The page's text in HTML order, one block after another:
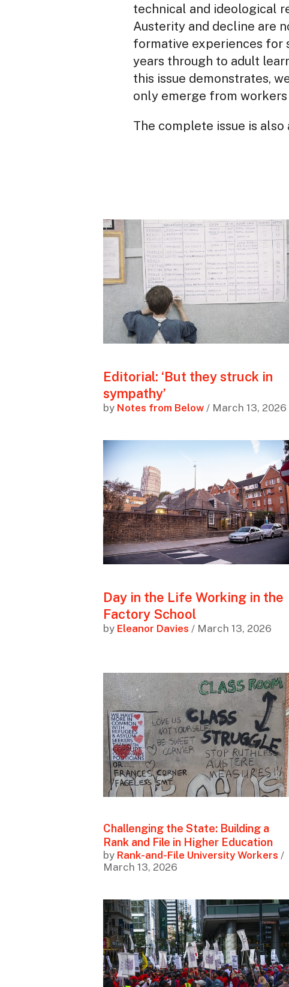
technical and ideological
Austerity and decline are
formative experiences for
years through to adult
this issue demonstrates,
only emerge from
The complete issue is
Editorial: ‘But they struck in
sympathy’
by Notes from Below / March 13, 2026
Day in the Life Working in the
Factory School
by Eleanor Davies / March 13, 2026
Challenging the State: Building a
Rank and File in Higher Education
by Rank-and-File University Workers /
March 13, 2026